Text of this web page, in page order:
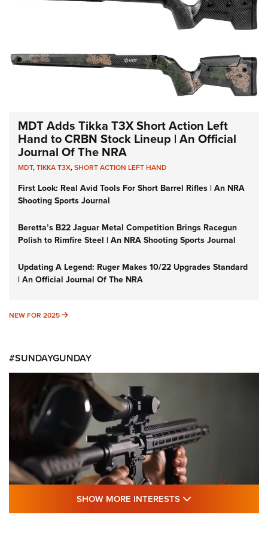
MDT Adds Tikka T3X Short Action Left
Hand to CRBN Stock Lineup | An Official
Journal Of The NRA
MDT,TIKKA T3X,SHORT ACTION LEFT HAND
First Look: Real Avid Tools For Short Barrel Rifles | An NRA
Shooting Sports Journal
Beretta’s B22 Jaguar Metal Competition Brings Racegun
Polish to Rimfire Steel | An NRA Shooting Sports Journal
Updating A Legend: Ruger Makes 10/22 Upgrades Standard
| An Official Journal Of The NRA
NEW FOR 2025 NEW FOR 2025
#SUNDAYGUNDAY
SHOW MORE INTERESTS